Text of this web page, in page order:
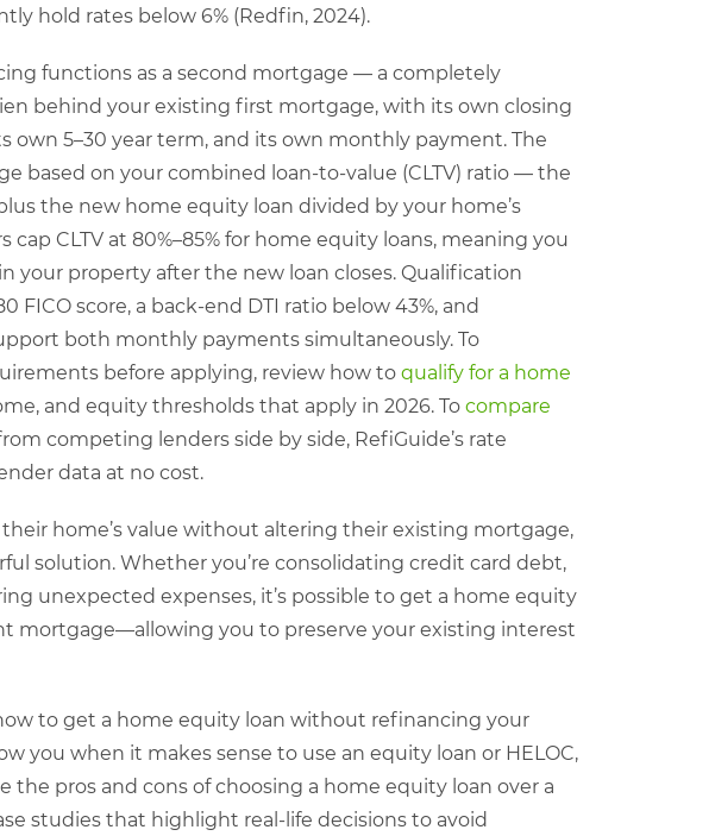
hold rates below 6% (Redfin, 2024).
functions as a second mortgage — a completely
behind your existing first mortgage, with its own closing
own 5–30 year term, and its own monthly payment. The
based on your combined loan-to-value (CLTV) ratio — the
the new home equity loan divided by your home’s
CLTV at 80%–85% for home equity loans, meaning you
your property after the new loan closes. Qualification
score, a back-end DTI ratio below 43%, and
both monthly payments simultaneously. To
before applying, review how to qualify for a home
and equity thresholds that apply in 2026. To compare
competing lenders side by side, RefiGuide’s rate
data at no cost.
home’s value without altering their existing mortgage,
solution. Whether you’re consolidating credit card debt,
unexpected expenses, it’s possible to get a home equity
mortgage—allowing you to preserve your existing interest
to get a home equity loan without refinancing your
you when it makes sense to use an equity loan or HELOC,
the pros and cons of choosing a home equity loan over a
studies that highlight real-life decisions to avoid